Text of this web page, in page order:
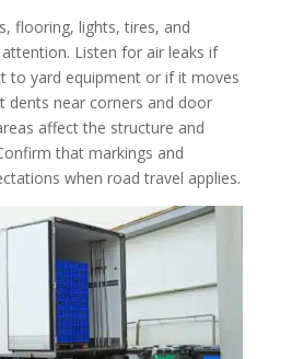
flooring, lights, tires, and
Listen for air leaks if
to yard equipment or if it moves
dents near corners and door
affect the structure and
that markings and
when road travel applies.